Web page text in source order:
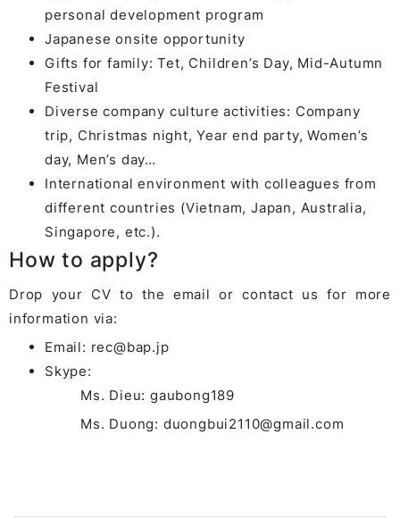
personal development program
Japanese onsite opportunity
Gifts for family: Tet, Children’s Day, Mid-Autumn
Festival
Diverse company culture activities: Company
trip, Christmas night, Year end party, Women’s
day, Men’s day…
International environment with colleagues from
different countries (Vietnam, Japan, Australia,
Singapore, etc.).
How to apply?
Drop your CV to the email or contact us for more
information via:
Email: rec@bap.jp
Skype:
Ms. Dieu: gaubong189
Ms. Duong: duongbui2110@gmail.com